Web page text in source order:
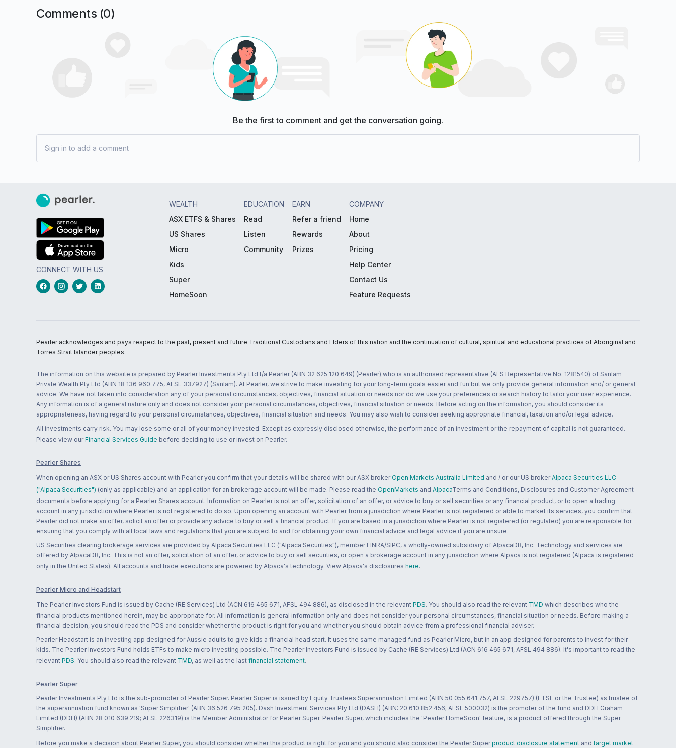
Comments (0)
Be the first to comment and get the conversation going.
Sign in to add a comment
CONNECT WITH US
WEALTH
ASX ETFS & Shares
US Shares
Micro
Kids
Super
HomeSoon
EDUCATION
Read
Listen
Community
EARN
Refer a friend
Rewards
Prizes
COMPANY
Home
About
Pricing
Help Center
Contact Us
Feature Requests
Pearler acknowledges and pays respect to the past, present and future Traditional Custodians and Elders of this nation and the continuation of cultural, spiritual and educational practices of Aboriginal and
Torres Strait Islander peoples.
The information on this website is prepared by Pearler Investments Pty Ltd t/a Pearler (ABN 32 625 120 649) (Pearler) who is an authorised representative (AFS Representative No. 1281540) of Sanlam
Private Wealth Pty Ltd (ABN 18 136 960 775, AFSL 337927) (Sanlam). At Pearler, we strive to make investing for your long-term goals easier and fun but we only provide general information and/ or general
advice. We have not taken into consideration any of your personal circumstances, objectives, financial situation or needs nor do we use your preferences or search history to tailor your user experience.
Any information is of a general nature only and does not consider your personal circumstances, objectives, financial situation or needs. Before acting on the information, you should consider its
appropriateness, having regard to your personal circumstances, objectives, financial situation and needs. You may also wish to consider seeking appropriate financial, taxation and/or legal advice.
All investments carry risk. You may lose some or all of your money invested. Except as expressly disclosed otherwise, the performance of an investment or the repayment of capital is not guaranteed.
Please view our Financial Services Guide before deciding to use or invest on Pearler.
Pearler Shares
When opening an ASX or US Shares account with Pearler you confirm that your details will be shared with our ASX broker Open Markets Australia Limited and / or our US broker Alpaca Securities LLC
("Alpaca Securities") (only as applicable) and an application for an brokerage account will be made. Please read the OpenMarkets and AlpacaTerms and Conditions, Disclosures and Customer Agreement
documents before applying for a Pearler Shares account. Information on Pearler is not an offer, solicitation of an offer, or advice to buy or sell securities or any financial product, or to open a trading
account in any jurisdiction where Pearler is not registered to do so. Upon opening an account with Pearler from a jurisdiction where Pearler is not registered or able to market its services, you confirm that
Pearler did not make an offer, solicit an offer or provide any advice to buy or sell a financial product. If you are based in a jurisdiction where Pearler is not registered (or regulated) you are responsible for
ensuring that you comply with all local laws and regulations that you are subject to and for obtaining your own financial advice and legal advice if you are unsure.
US Securities clearing brokerage services are provided by Alpaca Securities LLC ("Alpaca Securities"), member FINRA/SIPC, a wholly-owned subsidiary of AlpacaDB, Inc. Technology and services are
offered by AlpacaDB, Inc. This is not an offer, solicitation of an offer, or advice to buy or sell securities, or open a brokerage account in any jurisdiction where Alpaca is not registered (Alpaca is registered
only in the United States). All accounts and trade executions are powered by Alpaca's technology. View Alpaca's disclosures here.
Pearler Micro and Headstart
The Pearler Investors Fund is issued by Cache (RE Services) Ltd (ACN 616 465 671, AFSL 494 886), as disclosed in the relevant PDS. You should also read the relevant TMD which describes who the
financial products mentioned herein, may be appropriate for. All information is general information only and does not consider your personal circumstances, financial situation or needs. Before making a
financial decision, you should read the PDS and consider whether the product is right for you and whether you should obtain advice from a professional financial adviser.
Pearler Headstart is an investing app designed for Aussie adults to give kids a financial head start. It uses the same managed fund as Pearler Micro, but in an app designed for parents to invest for their
kids. The Pearler Investors Fund holds ETFs to make micro investing possible. The Pearler Investors Fund is issued by Cache (RE Services) Ltd (ACN 616 465 671, AFSL 494 886). It's important to read the
relevant PDS. You should also read the relevant TMD, as well as the last financial statement.
Pearler Super
Pearler Investments Pty Ltd is the sub-promoter of Pearler Super. Pearler Super is issued by Equity Trustees Superannuation Limited (ABN 50 055 641 757, AFSL 229757) (ETSL or the Trustee) as trustee of
the superannuation fund known as 'Super Simplifier' (ABN 36 526 795 205). Dash Investment Services Pty Ltd (DASH) (ABN: 20 610 852 456; AFSL 500032) is the promoter of the fund and DDH Graham
Limited (DDH) (ABN 28 010 639 219; AFSL 226319) is the Member Administrator for Pearler Super. Pearler Super, which includes the 'Pearler HomeSoon' feature, is a product offered through the Super
Simplifier.
Before you make a decision about Pearler Super, you should consider whether this product is right for you and you should also consider the Pearler Super product disclosure statement and target market